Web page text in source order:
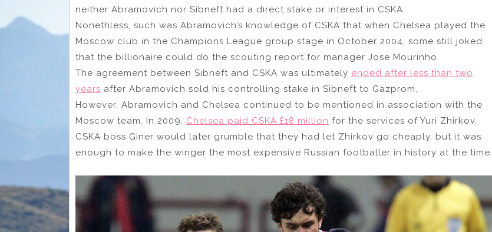
neither Abramovich nor Sibneft had a direct stake or interest in CSKA.
Nonethless, such was Abramovich’s knowledge of CSKA that when Chelsea played the
Moscow club in the Champions League group stage in October 2004, some still joked
that the billionaire could do the scouting report for manager Jose Mourinho.
The agreement between Sibneft and CSKA was ultimately ended after less than two
years after Abramovich sold his controlling stake in Sibneft to Gazprom.
However, Abramovich and Chelsea continued to be mentioned in association with the
Moscow team. In 2009, Chelsea paid CSKA £18 million for the services of Yuri Zhirkov.
CSKA boss Giner would later grumble that they had let Zhirkov go cheaply, but it was
enough to make the winger the most expensive Russian footballer in history at the time.